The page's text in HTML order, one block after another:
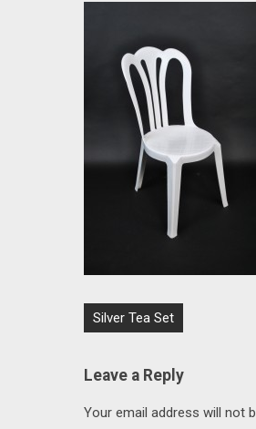
Post
navigation
Silver Tea Set
Leave a Reply
Your email address will not